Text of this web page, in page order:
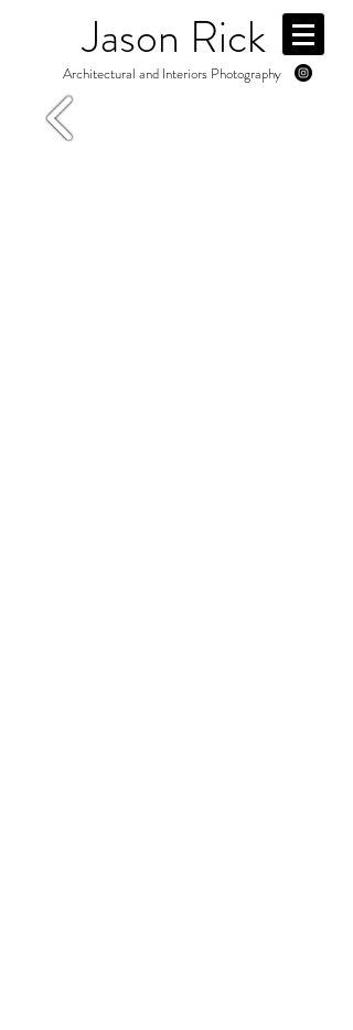
Jason Rick
Architectural and Interiors Photography